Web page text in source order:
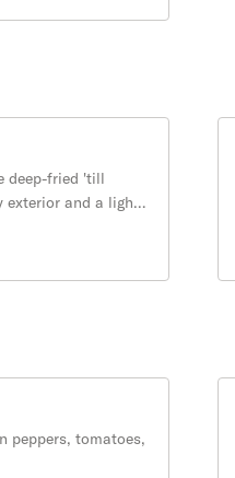
deep-fried 'till
exterior and a light
peppers, tomatoes,